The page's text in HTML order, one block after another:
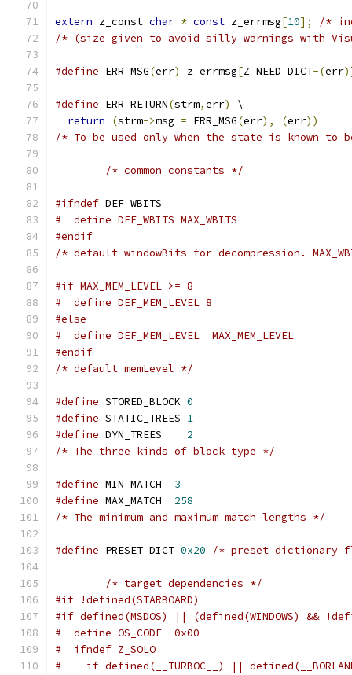
extern z_const char * const z_errmsg[10];
/*
/* (size given to avoid silly warnings with
#define ERR_MSG(err) z_errmsg[Z_NEED_DICT-(err
#define ERR_RETURN(strm,err)
\
return
(strm->msg = ERR_MSG(err), (err))
/* To be used only when the state is known to
/* common constants */
#ifndef DEF_WBITS
#  define DEF_WBITS MAX_WBITS
#endif
/* default windowBits for decompression.
#if MAX_MEM_LEVEL >= 8
#  define DEF_MEM_LEVEL 8
#else
#  define DEF_MEM_LEVEL  MAX_MEM_LEVEL
#endif
/* default memLevel */
#define STORED_BLOCK 0
#define STATIC_TREES 1
#define DYN_TREES 2
/* The three kinds of block type */
#define MIN_MATCH 3
#define MAX_MATCH 258
/* The minimum and maximum match lengths */
#define PRESET_DICT 0x20 /* preset dictionary
/* target dependencies */
#if !defined(STARBOARD)
#if defined(MSDOS) || (defined(WINDOWS) &&
#  define OS_CODE  0x00
#  ifndef Z_SOLO
#    if defined(__TURBOC__) ||